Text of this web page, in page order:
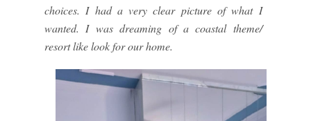
choices. I had a very clear picture of what I
wanted. I was dreaming of a coastal theme/
resort like look for our home.